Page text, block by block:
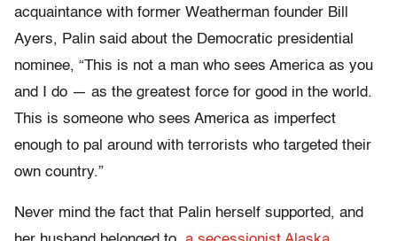
acquaintance with former Weatherman founder Bill
Ayers, Palin said about the Democratic presidential
nominee, “This is not a man who sees America as you
and I do — as the greatest force for good in the world.
This is someone who sees America as imperfect
enough to pal around with terrorists who targeted their
own country.”
Never mind the fact that Palin herself supported, and